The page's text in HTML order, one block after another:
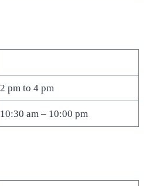
2 pm to 4 pm
10:30 am – 10:00 pm